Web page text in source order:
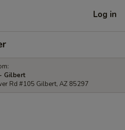
Log in
Gilbert
Rd #105 Gilbert, AZ 85297